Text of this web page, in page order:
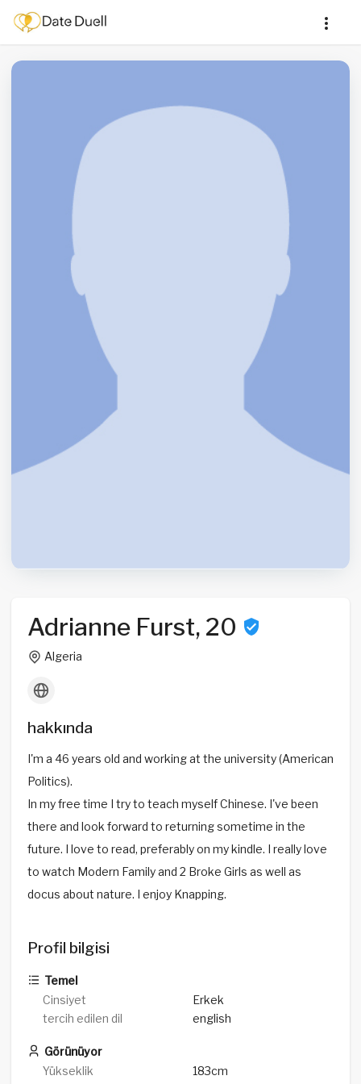
Adrianne Furst, 20
Algeria
hakkında
I'm a 46 years old and working at the university (American
Politics).
In my free time I try to teach myself Chinese. I've been
there and look forward to returning sometime in the
future. I love to read, preferably on my kindle. I really love
to watch Modern Family and 2 Broke Girls as well as
docus about nature. I enjoy Knapping.
Profil bilgisi
Temel
Cinsiyet
Erkek
tercih edilen dil
english
Görünüyor
Yükseklik
183cm